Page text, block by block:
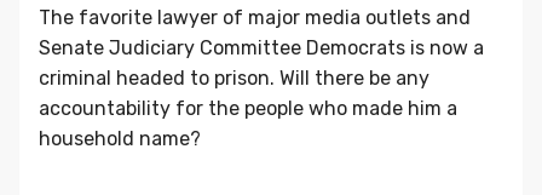
The favorite lawyer of major media outlets and
Senate Judiciary Committee Democrats is now a
criminal headed to prison. Will there be any
accountability for the people who made him a
household name?